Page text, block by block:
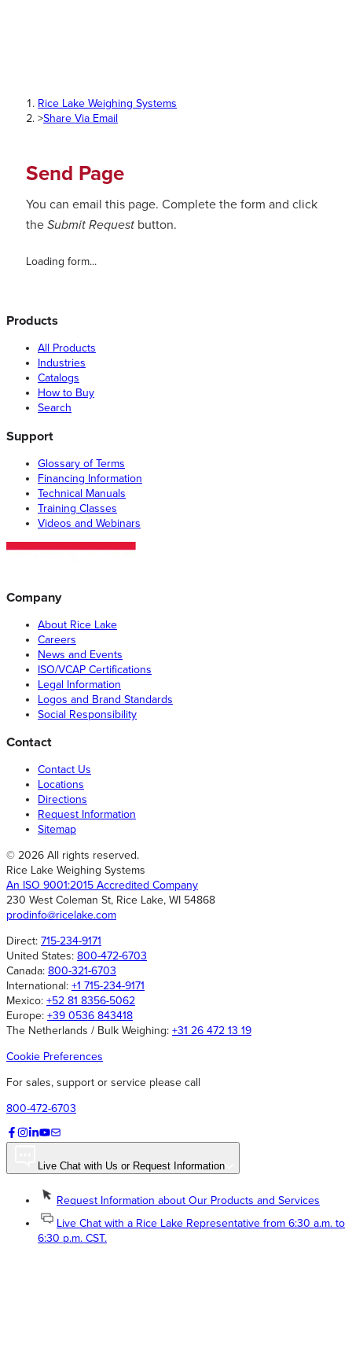
Rice Lake Weighing Systems
>Share Via Email
Send Page
You can email this page. Complete the form and click
the Submit Request button.
Loading form...
Products
All Products
Industries
Catalogs
How to Buy
Search
Support
Glossary of Terms
Financing Information
Technical Manuals
Training Classes
Videos and Webinars
Company
About Rice Lake
Careers
News and Events
ISO/VCAP Certifications
Legal Information
Logos and Brand Standards
Social Responsibility
Contact
Contact Us
Locations
Directions
Request Information
Sitemap
© 2026 All rights reserved.
Rice Lake Weighing Systems
An ISO 9001:2015 Accredited Company
230 West Coleman St, Rice Lake, WI 54868
prodinfo@ricelake.com
Direct: 715-234-9171
United States: 800-472-6703
Canada: 800-321-6703
International: +1 715-234-9171
Mexico: +52 81 8356-5062
Europe: +39 0536 843418
The Netherlands / Bulk Weighing: +31 26 472 13 19
Cookie Preferences
For sales, support or service please call
800-472-6703
Live Chat with Us or Request Information
Request Information about Our Products and Services
Live Chat with a Rice Lake Representative from 6:30 a.m. to
6:30 p.m. CST.